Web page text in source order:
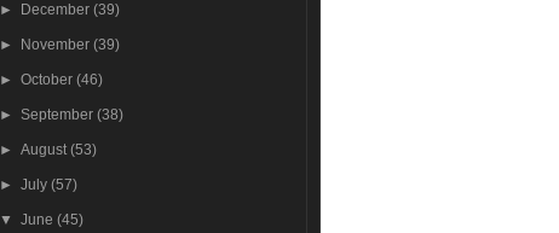
►
December(39)
► November(39)
►October(46)
► September(38)
►August(53)
►July(57)
▼June(45)